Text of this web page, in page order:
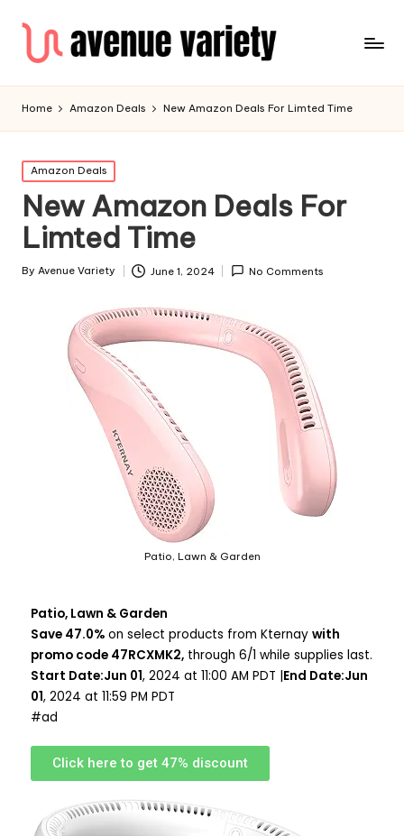
Home Amazon Deals New Amazon Deals For Limted Time
Amazon Deals
New Amazon Deals For
Limted Time
By Avenue Variety June 1, 2024 No Comments
Patio, Lawn & Garden
Patio, Lawn & Garden
Save 47.0% on select products from Kternay with
promo code 47RCXMK2, through 6/1 while supplies last.
Start Date:Jun 01, 2024 at 11:00 AM PDT | End Date:Jun
01, 2024 at 11:59 PM PDT
#ad
Click here to get 47% discount